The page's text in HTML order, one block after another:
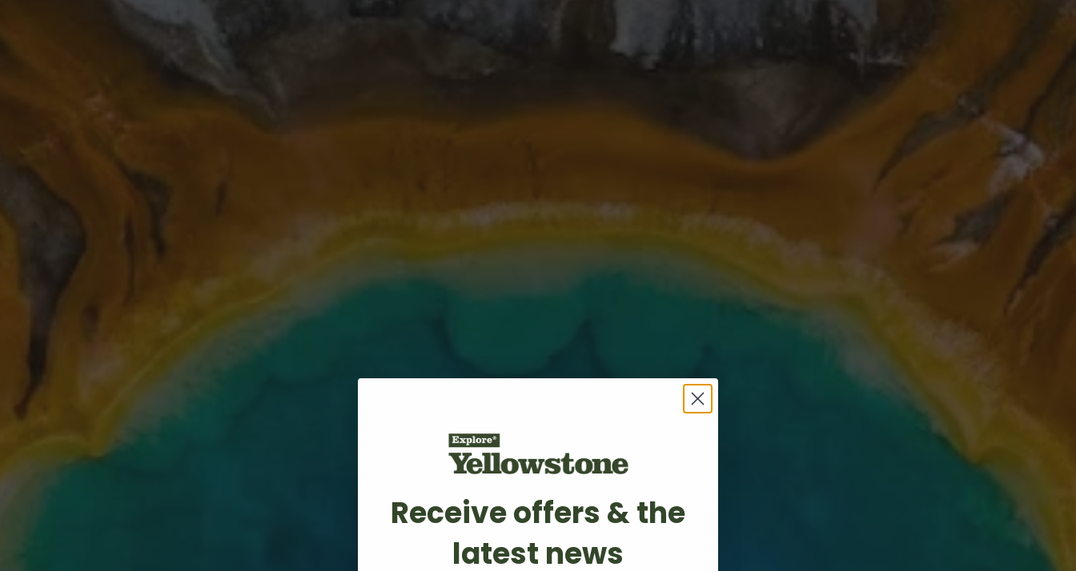
Receive offers & the
latest news